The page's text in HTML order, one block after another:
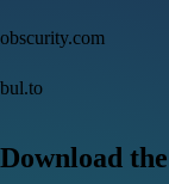
obscurity.com
bul.to
Download